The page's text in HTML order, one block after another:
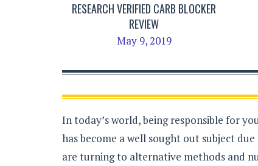
RESEARCH VERIFIED CARB BLOCKER
REVIEW
May 9, 2019
In today’s world, being responsible for
has become a well sought out subject
are turning to alternative methods and